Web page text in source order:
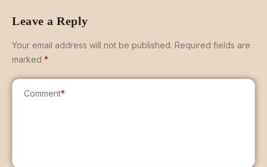
Leave a Reply
Your email address will not be published. Required fields are
marked *
Comment*